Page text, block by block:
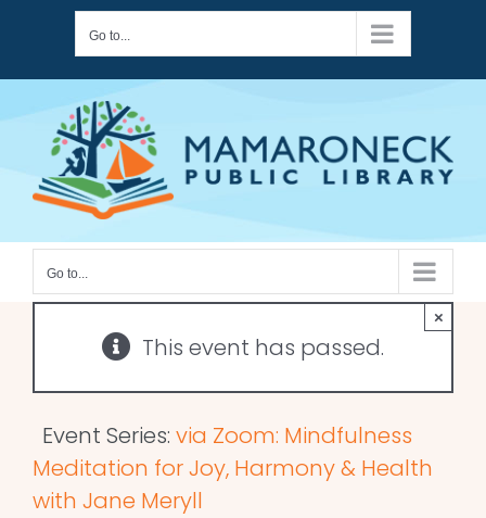
content
Go to...
Go to...
This event has passed.
×
Event Series: via Zoom: Mindfulness
Meditation for Joy, Harmony & Health
with Jane Meryll